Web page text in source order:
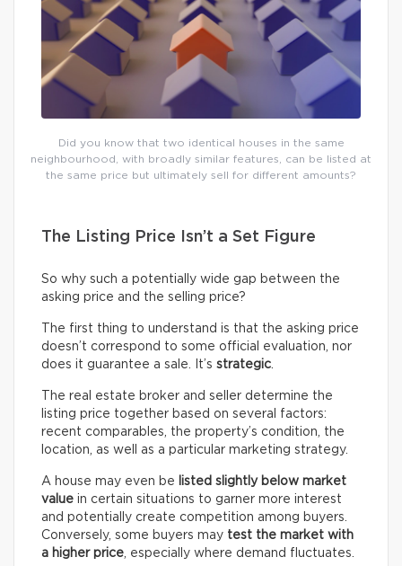
Did you know that two identical houses in the same
neighbourhood, with broadly similar features, can be listed at
the same price but ultimately sell for different amounts?
The Listing Price Isn’t a Set Figure
So why such a potentially wide gap between the
asking price and the selling price?
The first thing to understand is that the asking price
doesn’t correspond to some official evaluation, nor
does it guarantee a sale. It’s strategic.
The real estate broker and seller determine the
listing price together based on several factors:
recent comparables, the property’s condition, the
location, as well as a particular marketing strategy.
A house may even be
listed slightly below market
value in certain situations to garner more interest
and potentially create competition among buyers.
Conversely, some buyers may test the market with
a higher price, especially where demand fluctuates.